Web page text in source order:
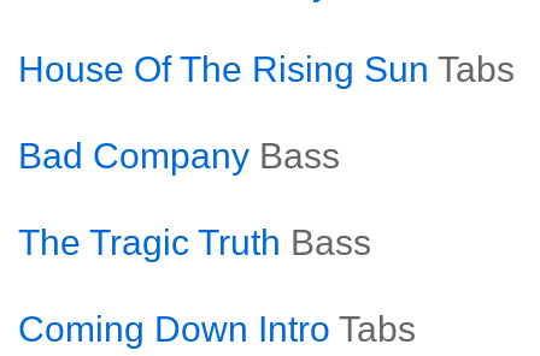
House Of The Rising Sun Tabs
Bad Company Bass
The Tragic Truth Bass
Coming Down Intro Tabs